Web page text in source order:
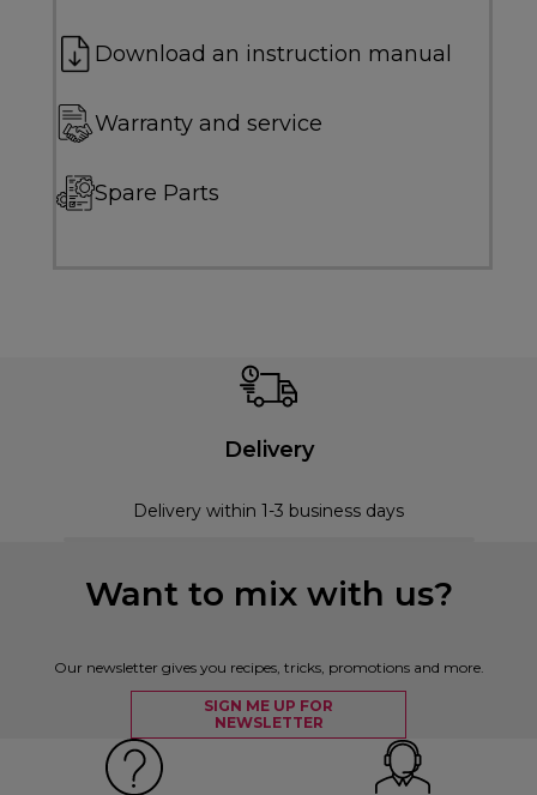
Download an instruction manual
Warranty and service
Spare Parts
Delivery
Delivery within 1-3 business days
Want to mix with us?
Our newsletter gives you recipes, tricks, promotions and more.
SIGN ME UP FOR
NEWSLETTER